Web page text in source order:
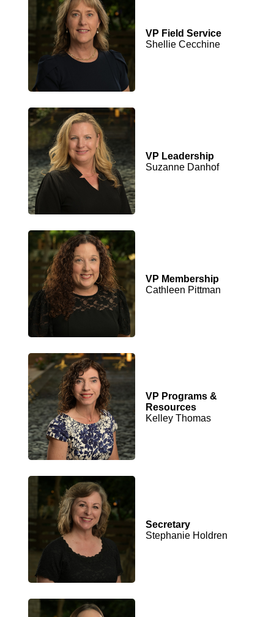
VP Field Service
Shellie Cecchine
VP Leadership
Suzanne Danhof
VP Membership
Cathleen Pittman
VP Programs &
Resources
Kelley Thomas
Secretary
Stephanie Holdren